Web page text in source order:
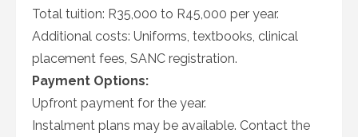
Total tuition: R35,000 to R45,000 per year.
Additional costs: Uniforms, textbooks, clinical
placement fees, SANC registration.
Payment Options:
Upfront payment for the year.
Instalment plans may be available. Contact the